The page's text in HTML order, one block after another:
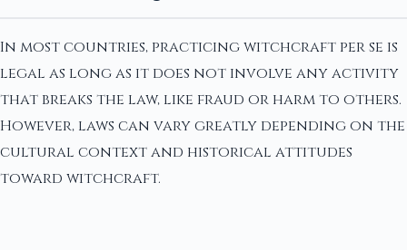
In most countries, practicing witchcraft per se is
legal as long as it does not involve any activity
that breaks the law, like fraud or harm to others.
However, laws can vary greatly depending on the
cultural context and historical attitudes
toward witchcraft.